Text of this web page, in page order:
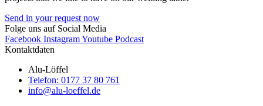
Send in your request now
Folge uns auf Social Media
Facebook InstagramYoutube Podcast
Kontaktdaten
Alu-Löffel
Telefon: 0177 37 80 761
info@alu-loeffel.de